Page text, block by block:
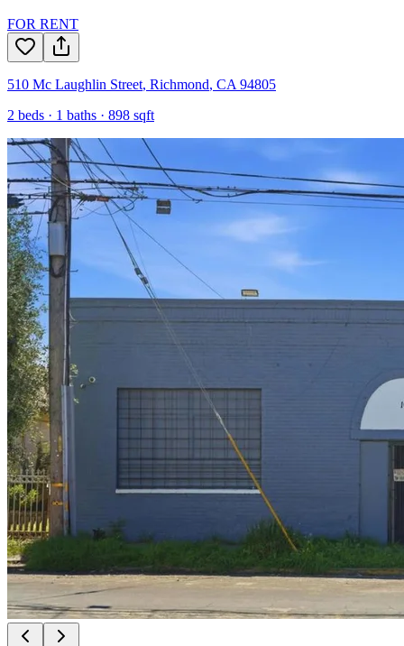
FOR RENT
510 Mc Laughlin Street, Richmond, CA 94805
2 beds · 1 baths · 898 sqft